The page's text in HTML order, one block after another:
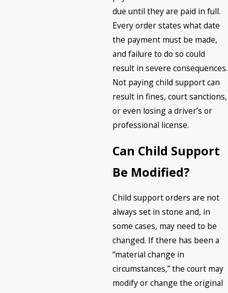
due until they are paid in full.
Every order states what date
the payment must be made,
and failure to do so could
result in severe consequences.
Not paying child support can
result in fines, court sanctions,
or even losing a driver’s or
professional license.
Can Child Support
Be Modified?
Child support orders are not
always set in stone and, in
some cases, may need to be
changed. If there has been a
“material change in
circumstances,” the court may
modify or change the original